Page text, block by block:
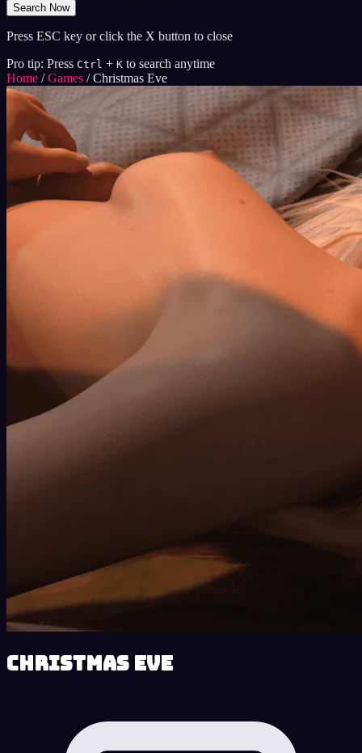
Search Now
Press ESC key or click the X button to close
Pro tip: Press Ctrl + K to search anytime
Home / Games / Christmas Eve
Christmas Eve